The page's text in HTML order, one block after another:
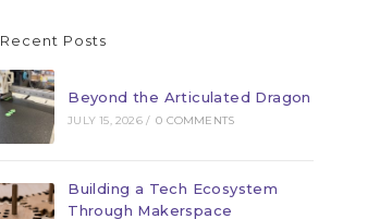
Recent Posts
Beyond the Articulated Dragon
JULY 15, 2026 / 0 COMMENTS
Building a Tech Ecosystem
Through Makerspace